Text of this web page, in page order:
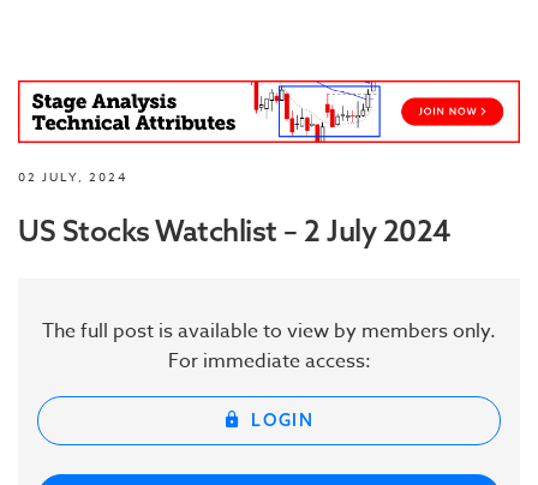
02 JULY, 2024
US Stocks Watchlist – 2 July 2024
The full post is available to view by members only.
For immediate access:
LOGIN